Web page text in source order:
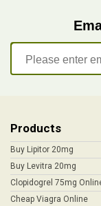
Products
Buy Lipitor 20mg
Buy Levitra 20mg
Clopidogrel 75mg
Cheap Viagra Online